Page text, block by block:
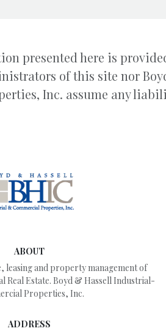
presented here is
of this site nor
Inc. assume any
ABOUT
leasing and property management of
Real Estate. Boyd & Hassell Industrial-
Properties, Inc.
ADDRESS